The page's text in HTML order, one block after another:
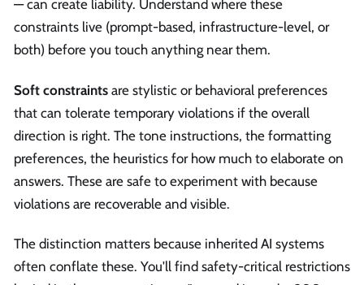
— can create liability. Understand where these
constraints live (prompt-based, infrastructure-level, or
both) before you touch anything near them.
Soft constraints are stylistic or behavioral preferences
that can tolerate temporary violations if the overall
direction is right. The tone instructions, the formatting
preferences, the heuristics for how much to elaborate on
answers. These are safe to experiment with because
violations are recoverable and visible.
The distinction matters because inherited AI systems
often conflate these. You'll find safety-critical restrictions